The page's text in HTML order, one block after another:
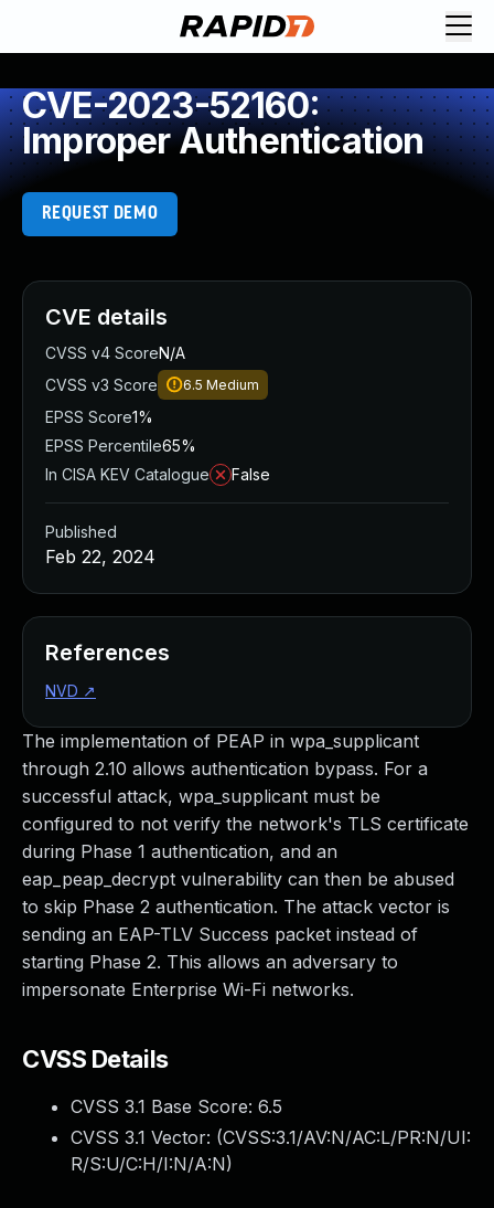
CVE-2023-52160:
Improper Authentication
REQUEST DEMO
The implementation of PEAP in wpa_supplicant
through 2.10 allows authentication bypass. For a
successful attack, wpa_supplicant must be
configured to not verify the network's TLS certificate
during Phase 1 authentication, and an
eap_peap_decrypt vulnerability can then be abused
to skip Phase 2 authentication. The attack vector is
sending an EAP-TLV Success packet instead of
starting Phase 2. This allows an adversary to
impersonate Enterprise Wi-Fi networks.
CVSS Details
CVSS 3.1 Base Score: 6.5
CVSS 3.1 Vector: (CVSS:3.1/AV:N/AC:L/PR:N/UI:
R/S:U/C:H/I:N/A:N)
CVE details
CVSS v4 ScoreN/A
CVSS v3 Score
6.5 Medium
EPSS Score1%
EPSS Percentile65%
In CISA KEV Catalogue
False
Published
Feb 22, 2024
References
NVD ↗